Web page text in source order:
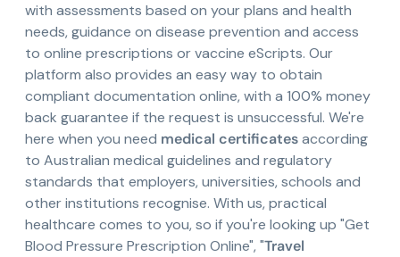
with assessments based on your plans and health
needs, guidance on disease prevention and access
to online prescriptions or vaccine eScripts. Our
platform also provides an easy way to obtain
compliant documentation online, with a 100% money
back guarantee if the request is unsuccessful. We're
here when you need medical certificatesaccording
to Australian medical guidelines and regulatory
standards that employers, universities, schools and
other institutions recognise. With us, practical
healthcare comes to you, so if you're looking up "Get
Blood Pressure Prescription Online", "Travel